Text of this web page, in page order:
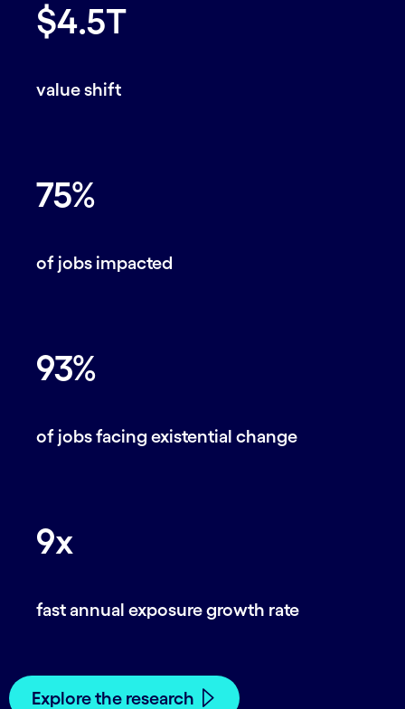
$4.5T
value shift
75%
of jobs impacted
93%
of jobs facing existential change
9x
fast annual exposure growth rate
Explore the research